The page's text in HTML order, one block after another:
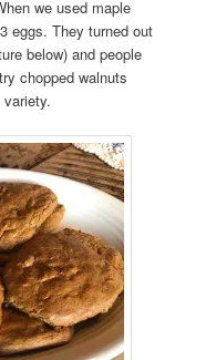
we used maple
eggs. They turned out
below) and people
chopped walnuts